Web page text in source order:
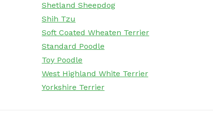
Shetland Sheepdog
Shih Tzu
Soft Coated Wheaten Terrier
Standard Poodle
Toy Poodle
West Highland White Terrier
Yorkshire Terrier